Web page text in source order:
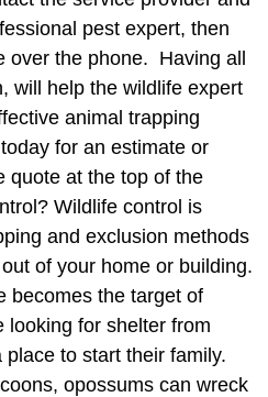
pest expert, then
over the phone. Having all
will help the wildlife expert
animal trapping
for an estimate or
quote at the top of the
Wildlife control is
and exclusion methods
of your home or building.
becomes the target of
looking for shelter from
to start their family.
opossums can wreck